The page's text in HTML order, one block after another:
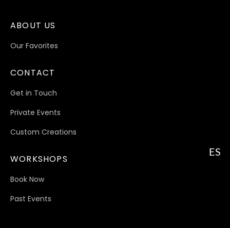
ABOUT US
Our Favorites
CONTACT
Get in Touch
Private Events
Custom Creations
WORKSHOPS
Book Now
Past Events
ES